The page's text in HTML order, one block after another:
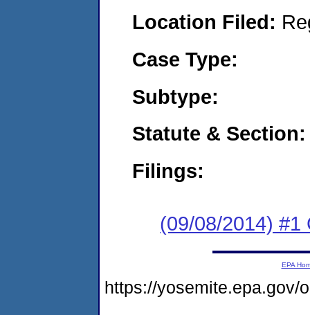
Location Filed:
Case Type:
Subtype:
Statute & Section:
Filings:
(09/08/2014) #1
EPA
https://yosemite.epa.gov/